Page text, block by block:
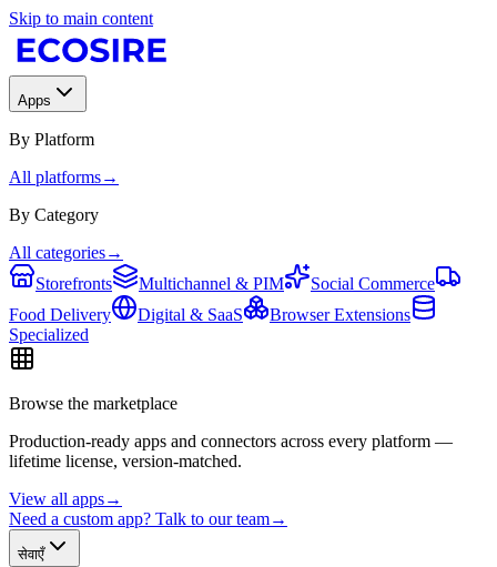
Skip to main content
Apps
By Platform
All platforms→
By Category
All categories→
Storefronts
Multichannel & PIM
Social Commerce
Food Delivery
Digital & SaaS
Browser Extensions
Specialized
Browse the marketplace
Production-ready apps and connectors across every platform —
lifetime license, version-matched.
View all apps→
Need a custom app? Talk to our team→
सेवाएँ